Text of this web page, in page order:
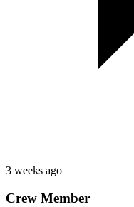
3 weeks ago
Crew Member